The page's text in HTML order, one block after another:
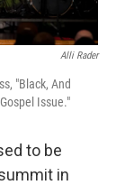
Alli Rader
"Black, And
Issue."
to be
in